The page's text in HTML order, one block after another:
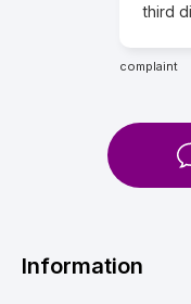
third
complaint
Information